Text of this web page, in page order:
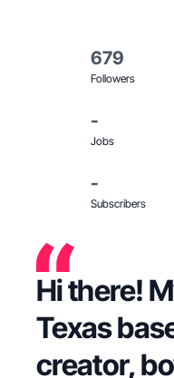
679
Followers
-
Jobs
-
Subscribers
Hi there!
Texas
creator,